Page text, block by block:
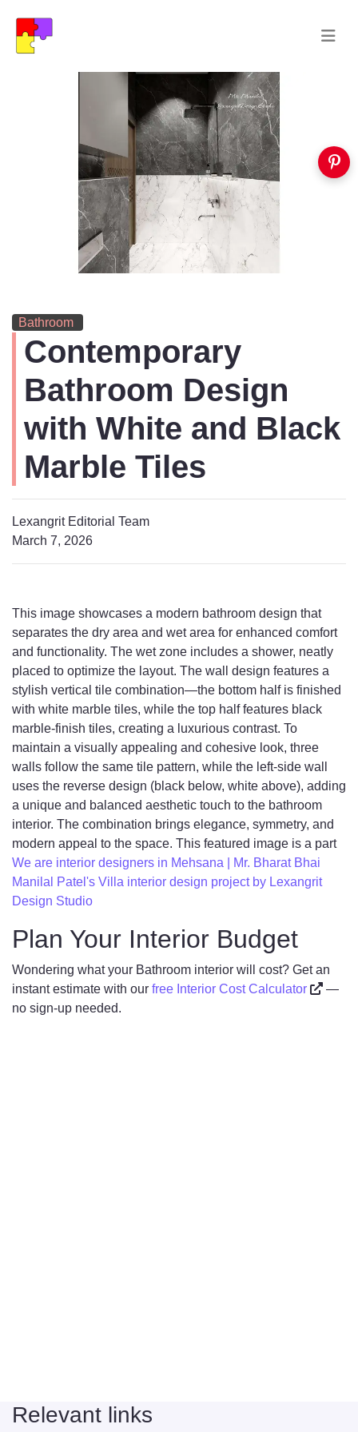
Bathroom
Contemporary
Bathroom Design
with White and Black
Marble Tiles
Lexangrit Editorial Team
March 7, 2026
This image showcases a modern bathroom design that
separates the dry area and wet area for enhanced comfort
and functionality. The wet zone includes a shower, neatly
placed to optimize the layout. The wall design features a
stylish vertical tile combination—the bottom half is finished
with white marble tiles, while the top half features black
marble-finish tiles, creating a luxurious contrast. To
maintain a visually appealing and cohesive look, three
walls follow the same tile pattern, while the left-side wall
uses the reverse design (black below, white above), adding
a unique and balanced aesthetic touch to the bathroom
interior. The combination brings elegance, symmetry, and
modern appeal to the space. This featured image is a part
We are interior designers in Mehsana | Mr. Bharat Bhai
Manilal Patel's Villa interior design project by Lexangrit
Design Studio
Plan Your Interior Budget
Wondering what your Bathroom interior will cost? Get an
instant estimate with our free Interior Cost Calculator
—
no sign-up needed.
Relevant links